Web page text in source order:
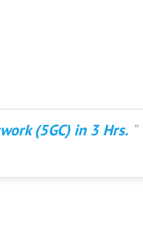
(5GC) in 3 Hrs.